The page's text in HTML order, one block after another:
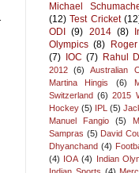
Michael
(12) Test Cricket
ODI
(9) 2014 (8)
Olympics (8)
(7)
IOC (7) Rahul
2012 (6)
Australian
Martina Hingis
(6)
Switzerland (6) 2015
Hockey (5) IPL (5)
Manuel Fangio
(5)
Sampras (5) David
Dhyanchand (4)
(4) IOA (4) Indian